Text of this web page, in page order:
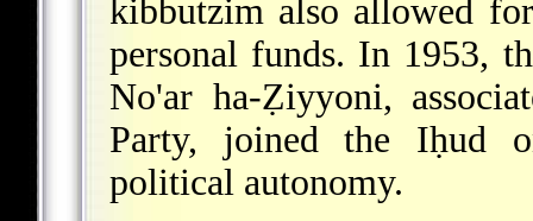
kibbutzim also allowed
personal funds. In 1953,
No'ar ha-Ẓiyyoni,
Party, joined the Iḥud
political autonomy.